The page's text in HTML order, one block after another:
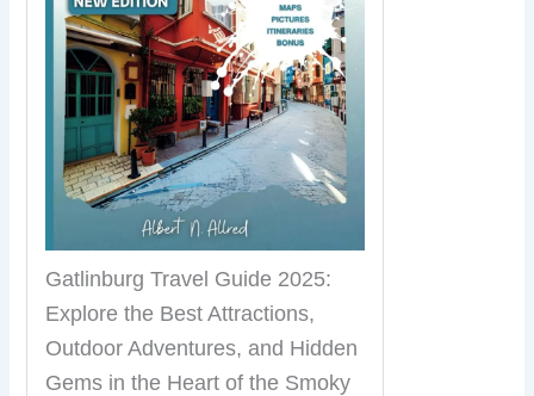
Gatlinburg Travel Guide 2025:
Explore the Best Attractions,
Outdoor Adventures, and Hidden
Gems in the Heart of the Smoky